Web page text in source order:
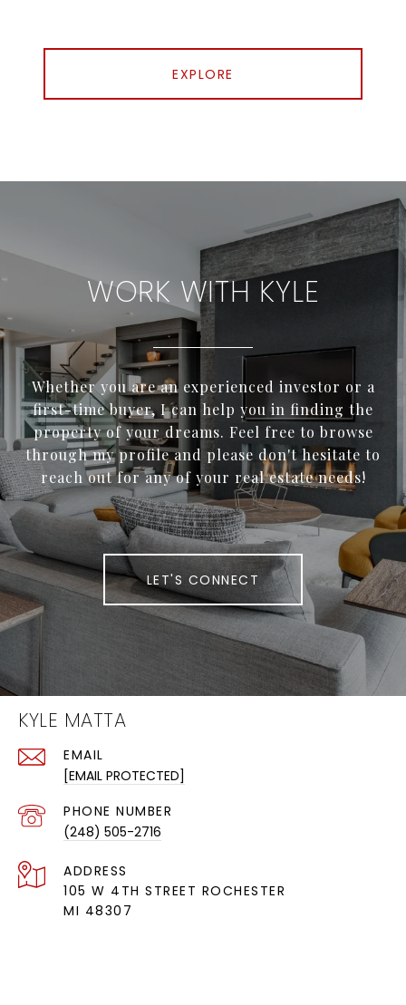
EXPLORE
WORK WITH KYLE
Whether you are an experienced investor or a
first-time buyer, I can help you in finding the
property of your dreams. Feel free to browse
through my profile and please don't hesitate to
reach out for any of your real estate needs!
LET'S CONNECT
KYLE MATTA
EMAIL
[EMAIL PROTECTED]
PHONE NUMBER
(248) 505-2716
ADDRESS
105 W 4TH STREET ROCHESTER
MI 48307